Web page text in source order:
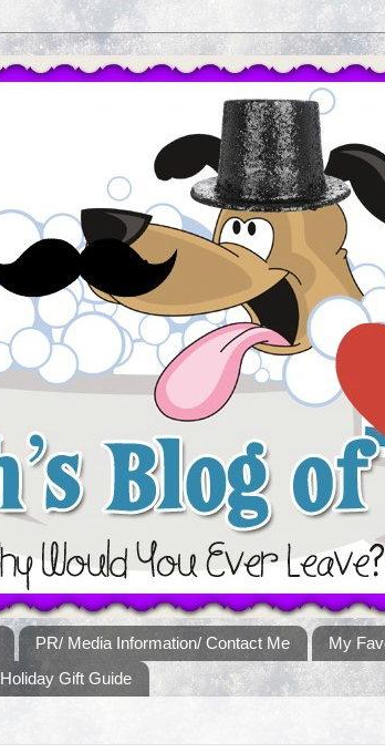
PR/ Media Information/ Contact Me My
Holiday Gift Guide